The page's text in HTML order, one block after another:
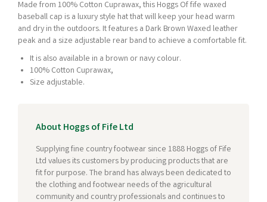
Made from 100% Cotton Cuprawax, this Hoggs Of fife waxed
baseball cap is a luxury style hat that will keep your head warm
and dry in the outdoors. It features a Dark Brown Waxed leather
peak and a size adjustable rear band to achieve a comfortable fit.
It is also available in a brown or navy colour.
100% Cotton Cuprawax,
Size adjustable.
About Hoggs of Fife Ltd
Supplying fine country footwear since 1888 Hoggs of Fife
Ltd values its customers by producing products that are
fit for purpose. The brand has always been dedicated to
the clothing and footwear needs of the agricultural
community and country professionals and continues to